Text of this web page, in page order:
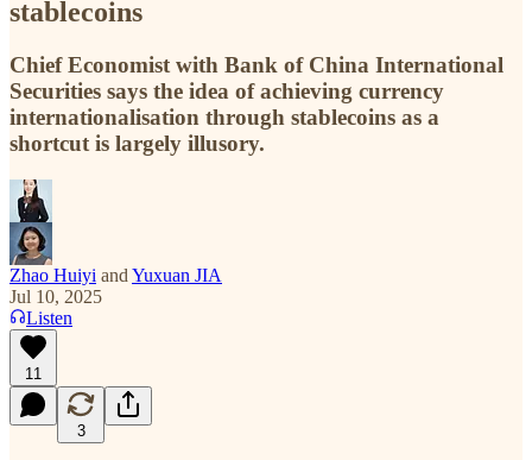
stablecoins
Chief Economist with Bank of China International
Securities says the idea of achieving currency
internationalisation through stablecoins as a
shortcut is largely illusory.
Zhao Huiyi and Yuxuan JIA
Jul 10, 2025
Listen
11
3